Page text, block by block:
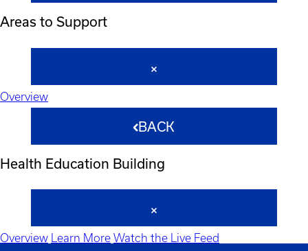
Areas to Support
Overview
BACK
Health Education Building
Overview Learn More Watch the Live Feed